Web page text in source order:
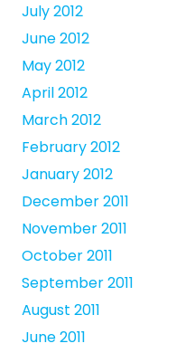
July 2012
June 2012
May 2012
April 2012
March 2012
February 2012
January 2012
December 2011
November 2011
October 2011
September 2011
August 2011
June 2011